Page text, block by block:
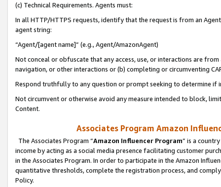
(c) Technical Requirements. Agents must:
In all HTTP/HTTPS requests, identify that the request is from an
agent string:
“Agent/[agent name]” (e.g., Agent/AmazonAgent)
Not conceal or obfuscate that any access, use, or interactions are
navigation, or other interactions or (b) completing or circumventing
Respond truthfully to any question or prompt seeking to determine if
Not circumvent or otherwise avoid any measure intended to block,
Content.
Associates Program Amazon
The Associates Program “Amazon Influencer Program” is a
income by acting as a social media presence facilitating customer
in the Associates Program. In order to participate in the Amazon
quantitative thresholds, complete the registration process, and
Policy.